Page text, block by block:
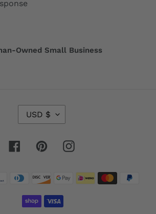
Owned Small Business
U
R
E
C
Y
USD $
FacebookPinterestInstagram
methods